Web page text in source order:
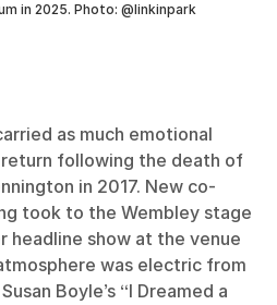
in 2025. Photo: @linkinpark
as much emotional
return following the death of
in 2017. New co-
took to the Wembley stage
headline show at the venue
was electric from
Boyle’s “I Dreamed a